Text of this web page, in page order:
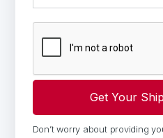
Don’t worry about providing